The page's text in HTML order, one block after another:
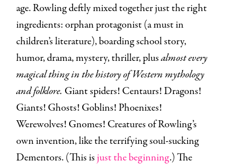
age. Rowling deftly mixed together just the right
ingredients: orphan protagonist (a must in
children’s literature), boarding school story,
humor, drama, mystery, thriller, plusalmostevery
magical thing in the history of Western mythology
and folklore. Giant spiders! Centaurs! Dragons!
Giants! Ghosts! Goblins! Phoenixes!
Werewolves! Gnomes! Creatures of Rowling’s
own invention, like the terrifying soul-sucking
Dementors. (This is just the beginning.) The